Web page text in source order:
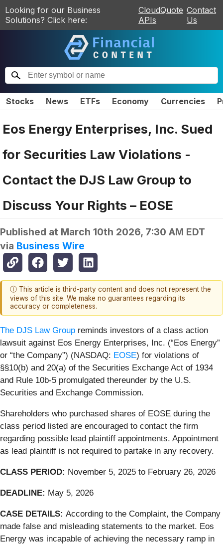
Looking for our Business
Solutions? Click here:
CloudQuote
APIs
Contact
Us
Stocks News ETFs Economy Currencies
Eos Energy Enterprises, Inc. Sued
for Securities Law Violations -
Contact the DJS Law Group to
Discuss Your Rights – EOSE
Published at March 10th 2026, 7:30 AM EDT
via Business Wire
ⓘ This article is third-party content and does not represent the
views of this site. We make no guarantees regarding its
accuracy or completeness.
The DJS Law Group reminds investors of a class action
lawsuit against Eos Energy Enterprises, Inc. (“Eos Energy”
or “the Company”) (NASDAQ: EOSE) for violations of
§§10(b) and 20(a) of the Securities Exchange Act of 1934
and Rule 10b-5 promulgated thereunder by the U.S.
Securities and Exchange Commission.
Shareholders who purchased shares of EOSE during the
class period listed are encouraged to contact the firm
regarding possible lead plaintiff appointments. Appointment
as lead plaintiff is not required to partake in any recovery.
CLASS PERIOD: November 5, 2025 to February 26, 2026
DEADLINE: May 5, 2026
CASE DETAILS: According to the Complaint, the Company
made false and misleading statements to the market. Eos
Energy was incapable of achieving the necessary ramp in